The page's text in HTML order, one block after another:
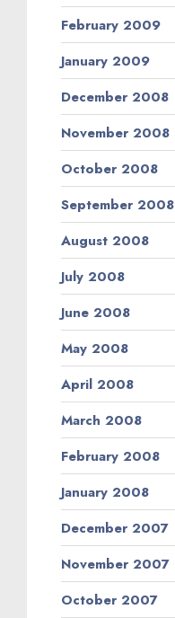
February 2009
January 2009
December 2008
November 2008
October 2008
September 2008
August 2008
July 2008
June 2008
May 2008
April 2008
March 2008
February 2008
January 2008
December 2007
November 2007
October 2007